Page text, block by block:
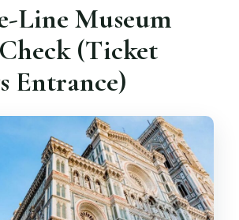
Line Museum
(Ticket
Entrance)